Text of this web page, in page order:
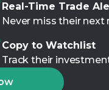
Real-Time Trade
Never miss their next
Copy to Watchlist
Track their